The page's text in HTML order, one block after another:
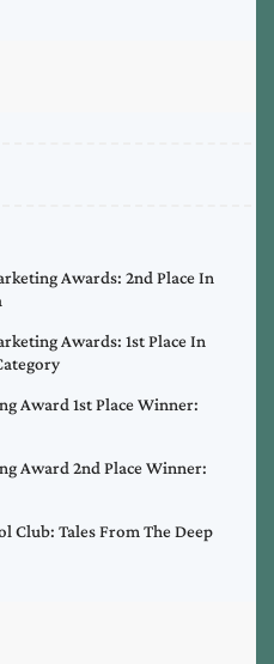
Awards: 2nd Place In
Awards: 1st Place In
Award 1st Place Winner:
Award 2nd Place Winner:
Club: Tales From The Deep